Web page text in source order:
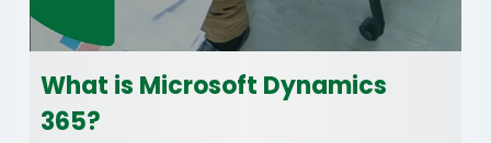
What is Microsoft Dynamics
365?